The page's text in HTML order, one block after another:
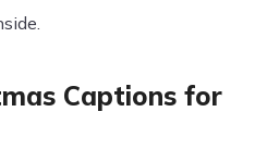
Captions for